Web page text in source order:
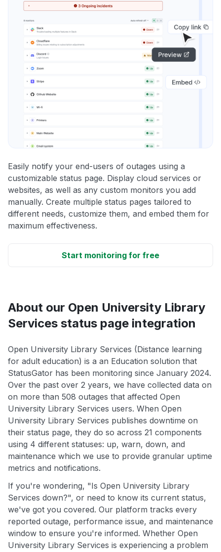
Easily notify your end-users of outages using a
customizable status page. Display cloud services or
websites, as well as any custom monitors you add
manually. Create multiple status pages tailored to
different needs, customize them, and embed them for
maximum effectiveness.
Start monitoring for free
About our Open University Library
Services status page integration
Open University Library Services (Distance learning
for adult education) is a an Education solution that
StatusGator has been monitoring since January 2024.
Over the past over 2 years, we have collected data on
on more than 508 outages that affected Open
University Library Services users. When Open
University Library Services publishes downtime on
their status page, they do so across 21 components
using 4 different statuses: up, warn, down, and
maintenance which we use to provide granular uptime
metrics and notifications.
If you're wondering, "Is Open University Library
Services down?", or need to know its current status,
we've got you covered. Our platform tracks every
reported outage, performance issue, and maintenance
window to ensure you're informed. Whether Open
University Library Services is experiencing a problem